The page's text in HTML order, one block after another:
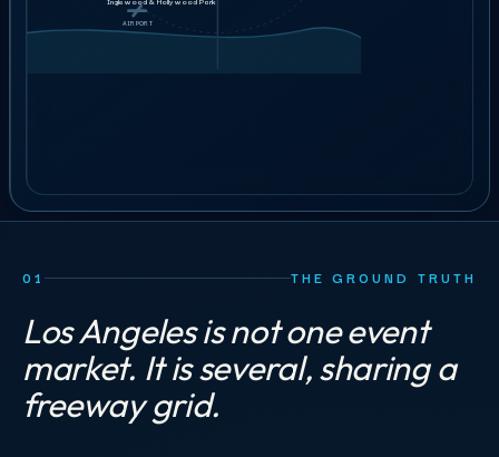
AIRPORT
AIRPORT
ILLUSTRATIVE ORDER25crew
$38–44
BOOK A 30-MIN CALL
01 THE GROUND TRUTH
Los Angeles is not one event
market. It is several, sharing a
freeway grid.